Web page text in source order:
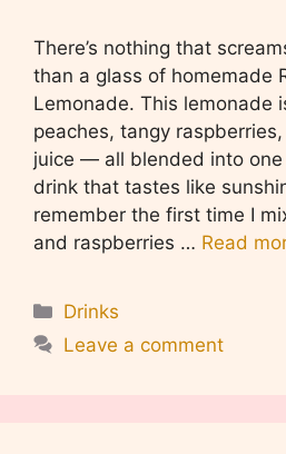
There’s nothing that
than a glass of homemade
Lemonade. This lemonade
peaches, tangy
juice — all blended into
drink that tastes like
remember the first time I
and raspberries … Read
Categories
Drinks
Leave a comment